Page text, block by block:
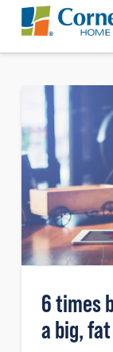
6 times
a big,